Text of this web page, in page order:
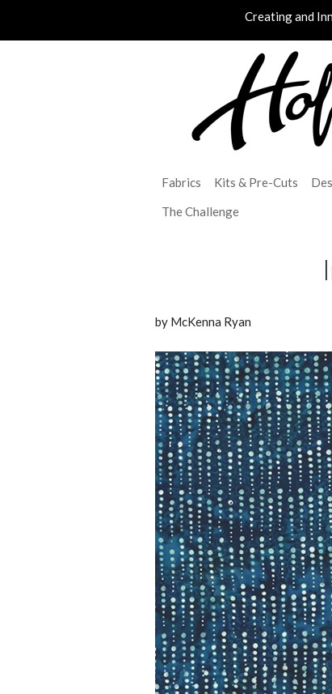
Creating and
Fabrics Kits & Pre-Cuts
The Challenge
by McKenna Ryan